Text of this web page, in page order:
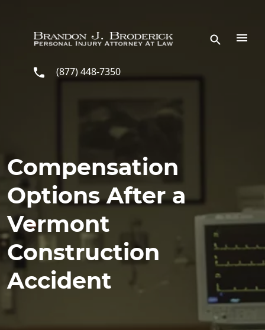
(877) 448-7350
Compensation
Options After a
Vermont
Construction
Accident